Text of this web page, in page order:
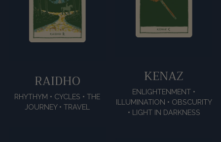
RAIDHO
RHYTHYM • CYCLES • THE
JOURNEY • TRAVEL
KENAZ
ENLIGHTENMENT •
ILLUMINATION • OBSCURITY
• LIGHT IN DARKNESS